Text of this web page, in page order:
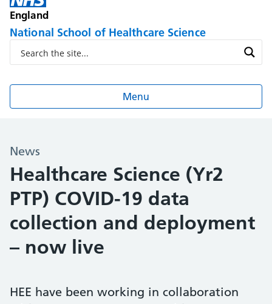
England
National School of Healthcare Science
Menu
News
Healthcare Science (Yr2
PTP) COVID-19 data
collection and deployment
– now live
HEE have been working in collaboration